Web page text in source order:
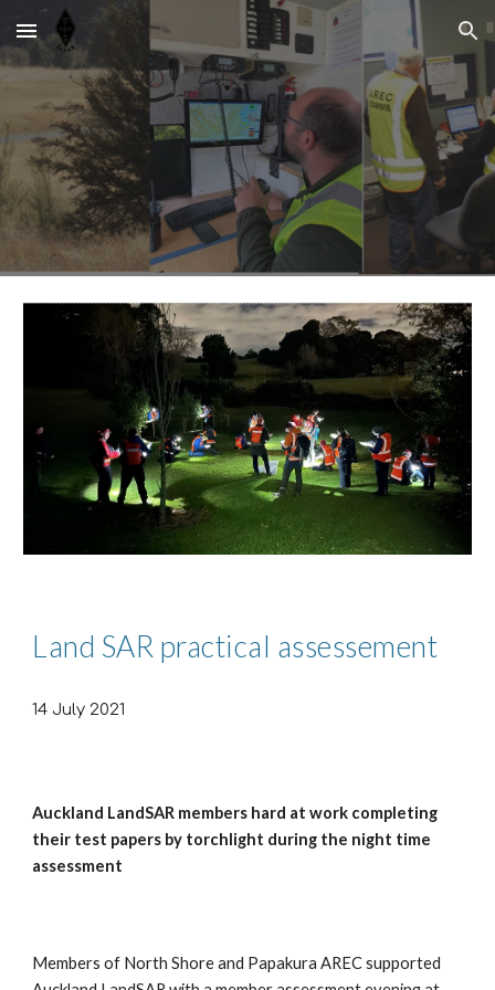
Skip to main content Skip to navigation
Land SAR practical assessement
14 July 2021
Auckland LandSAR members hard at work completing
their test papers by torchlight during the night time
assessment
Members of North Shore and Papakura AREC supported